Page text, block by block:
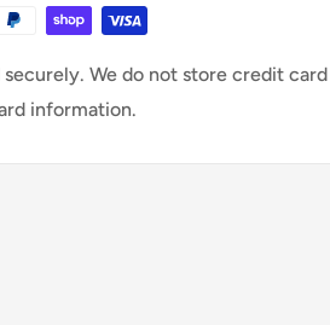
We do not store credit card
information.